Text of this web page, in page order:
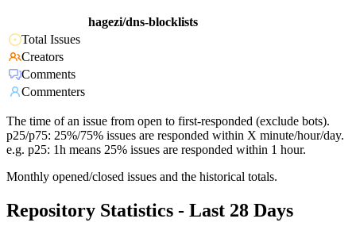
hagezi/dns-blocklists
Total Issues
Creators
Comments
Commenters
The time of an issue from open to first-responded (exclude bots).
p25/p75: 25%/75% issues are responded within X minute/hour/day.
e.g. p25: 1h means 25% issues are responded within 1 hour.
Monthly opened/closed issues and the historical totals.
Repository Statistics - Last 28 Days